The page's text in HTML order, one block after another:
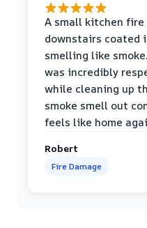
A small kitchen
downstairs coated
smelling like
was incredibly
while cleaning up
smoke smell out
feels like home
Robert
Fire Damage